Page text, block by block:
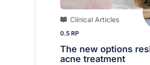
Clinical Articles
0.5 RP
The new options
acne treatment